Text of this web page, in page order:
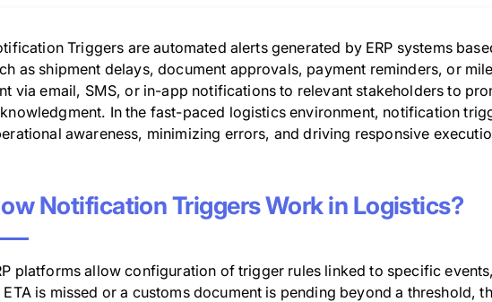
Triggers are automated alerts generated by ERP systems
as shipment delays, document approvals, payment reminders, or
via email, SMS, or in-app notifications to relevant stakeholders to
In the fast-paced logistics environment, notification
awareness, minimizing errors, and driving responsive
Notification Triggers Work in Logistics?
platforms allow configuration of trigger rules linked to specific
ETA is missed or a customs document is pending beyond a threshold,